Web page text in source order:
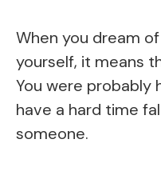
When you dream
yourself, it means
You were probably
have a hard time
someone.